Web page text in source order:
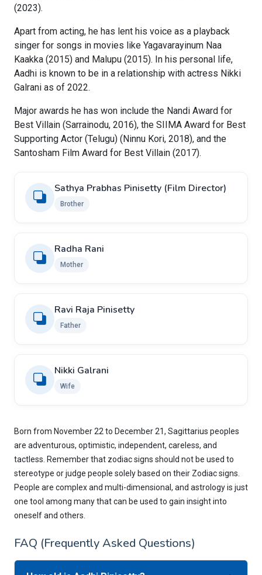
(2023).
Apart from acting, he has lent his voice as a playback
singer for songs in movies like Yagavarayinum Naa
Kaakka (2015) and Malupu (2015). In his personal life,
Aadhi is known to be in a relationship with actress Nikki
Galrani as of 2022.
Major awards he has won include the Nandi Award for
Best Villain (Sarrainodu, 2016), the SIIMA Award for Best
Supporting Actor (Telugu) (Ninnu Kori, 2018), and the
Santosham Film Award for Best Villain (2017).
Sathya Prabhas Pinisetty (Film Director)
Brother
Radha Rani
Mother
Ravi Raja Pinisetty
Father
Nikki Galrani
Wife
Born from November 22 to December 21, Sagittarius peoples
are adventurous, optimistic, independent, careless, and
tactless. Remember that zodiac signs should not be used to
stereotype or judge people solely based on their Zodiac signs.
People are complex and multi-dimensional, and astrology is just
one tool among many that can be used to gain insight into
oneself and others.
FAQ (Frequently Asked Questions)